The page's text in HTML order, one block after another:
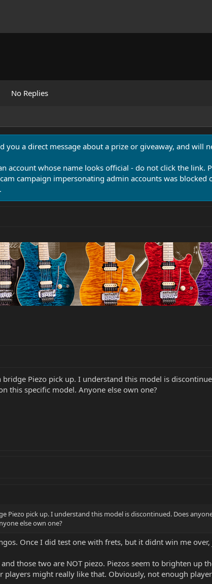
No Replies
you a direct message about a prize or giveaway, and will
account whose name looks official - do not click the link.
campaign impersonating admin accounts was blocked
Piezo pick up. I understand this model is
this specific model. Anyone else own one?
Piezo pick up. I understand this model is discontinued. Does
else own one?
Once I did test one with frets, but it didnt win me
those two are NOT piezo. Piezos seem to brighten up
players might really like that. Obviously, not enough